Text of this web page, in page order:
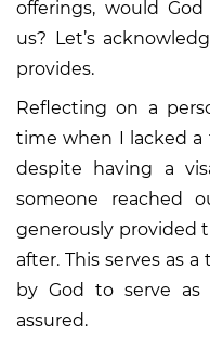
offerings, would
us? Let’s
provides.
Reflecting on a
time when I lacked a
despite having a
someone reached
generously provided
after. This serves as
by God to serve as
assured.